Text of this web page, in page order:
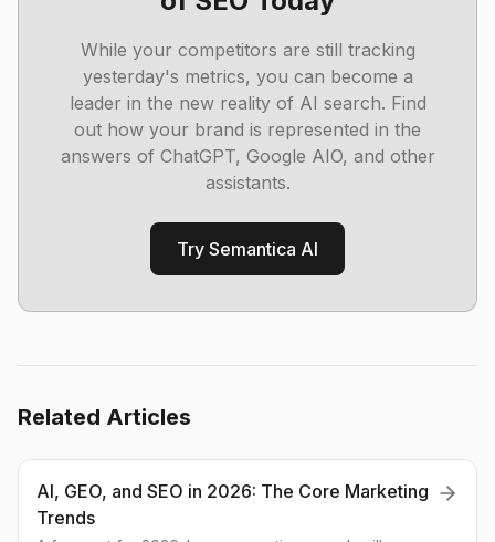
While your competitors are still tracking
yesterday's metrics, you can become a
leader in the new reality of AI search. Find
out how your brand is represented in the
answers of ChatGPT, Google AIO, and other
assistants.
Try Semantica AI
Related Articles
AI, GEO, and SEO in 2026: The Core Marketing
Trends